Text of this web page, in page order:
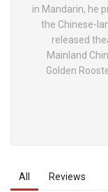
in Mandarin, he
the Chinese-
released
Mainland
Golden
All Reviews